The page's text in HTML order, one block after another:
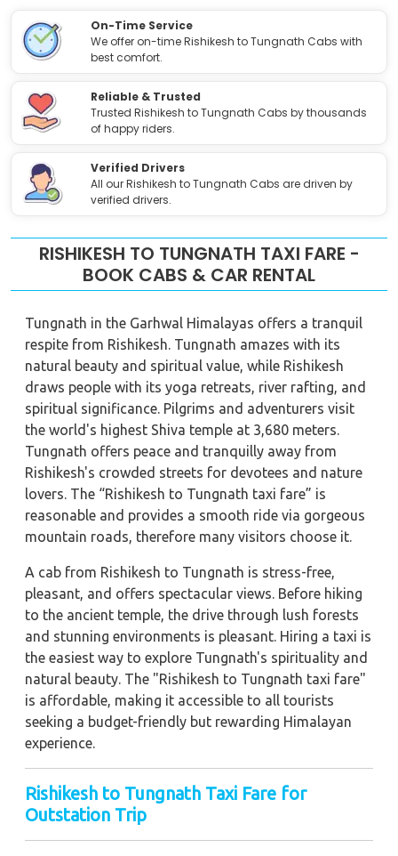
On-Time Service
We offer on-time Rishikesh to Tungnath Cabs with
best comfort.
Reliable & Trusted
Trusted Rishikesh to Tungnath Cabs by thousands
of happy riders.
Verified Drivers
All our Rishikesh to Tungnath Cabs are driven by
verified drivers.
RISHIKESH TO TUNGNATH TAXI FARE -
BOOK CABS & CAR RENTAL
Tungnath in the Garhwal Himalayas offers a tranquil
respite from Rishikesh. Tungnath amazes with its
natural beauty and spiritual value, while Rishikesh
draws people with its yoga retreats, river rafting, and
spiritual significance. Pilgrims and adventurers visit
the world's highest Shiva temple at 3,680 meters.
Tungnath offers peace and tranquilly away from
Rishikesh's crowded streets for devotees and nature
lovers. The “Rishikesh to Tungnath taxi fare” is
reasonable and provides a smooth ride via gorgeous
mountain roads, therefore many visitors choose it.
A cab from Rishikesh to Tungnath is stress-free,
pleasant, and offers spectacular views. Before hiking
to the ancient temple, the drive through lush forests
and stunning environments is pleasant. Hiring a taxi is
the easiest way to explore Tungnath's spirituality and
natural beauty. The "Rishikesh to Tungnath taxi fare"
is affordable, making it accessible to all tourists
seeking a budget-friendly but rewarding Himalayan
experience.
Rishikesh to Tungnath Taxi Fare for
Outstation Trip